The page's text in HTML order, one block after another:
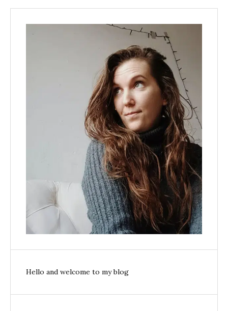
Hello and welcome to my blog